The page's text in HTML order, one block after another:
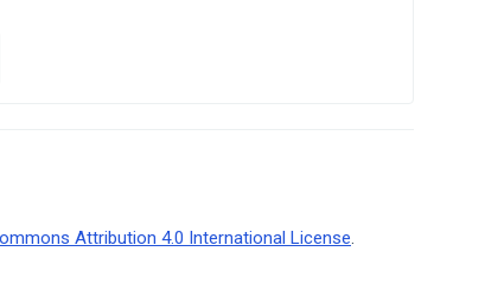
Attribution 4.0 International License.